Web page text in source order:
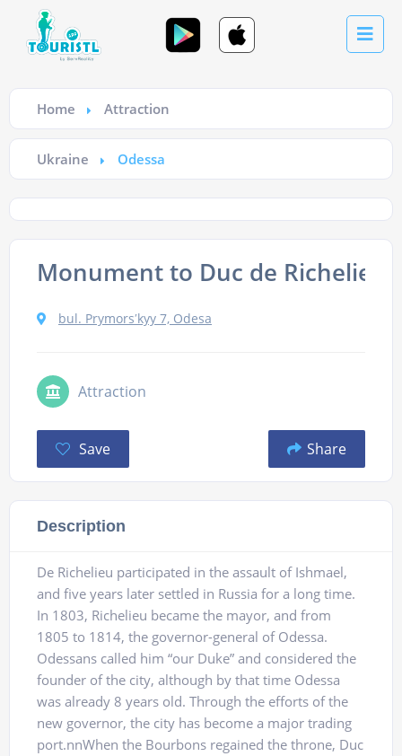
Home Attraction
Ukraine Odessa
Monument to Duc de Richelieu
bul. Prymorsʹkyy 7, Odesa
Attraction
Save Share
Description
De Richelieu participated in the assault of Ishmael,
and five years later settled in Russia for a long time.
In 1803, Richelieu became the mayor, and from
1805 to 1814, the governor-general of Odessa.
Odessans called him “our Duke” and considered the
founder of the city, although by that time Odessa
was already 8 years old. Through the efforts of the
new governor, the city has become a major trading
port.nnWhen the Bourbons regained the throne, Duc